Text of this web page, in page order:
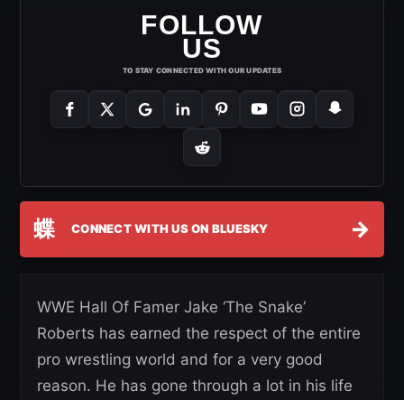
FOLLOW
US
TO STAY CONNECTED WITH OUR UPDATES
蝶 CONNECT WITH US ON BLUESKY →
WWE Hall Of Famer Jake ‘The Snake’
Roberts has earned the respect of the entire
pro wrestling world and for a very good
reason. He has gone through a lot in his life